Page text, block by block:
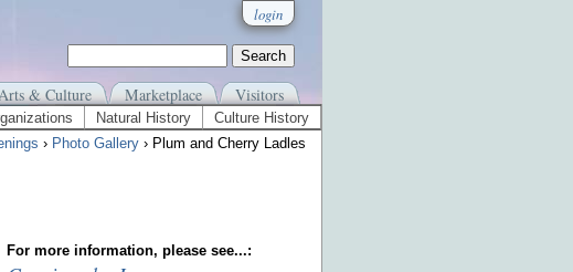
login
& Culture Marketplace Visitors
Natural History
Culture History
› Photo Gallery › Plum and Cherry Ladles
For more information, please see...: